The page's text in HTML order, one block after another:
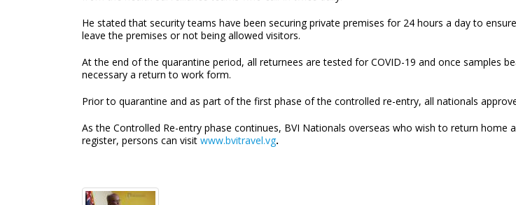
He stated that security teams have been securing private premises for 24 hours a day to
leave the premises or not being allowed visitors.
At the end of the quarantine period, all returnees are tested for COVID-19 and once samples
necessary a return to work form.
Prior to quarantine and as part of the first phase of the controlled re-entry, all nationals
As the Controlled Re-entry phase continues, BVI Nationals overseas who wish to return
register, persons can visit www.bvitravel.vg.